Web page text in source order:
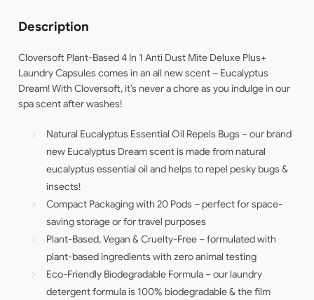
Description
Cloversoft Plant-Based 4 In 1 Anti Dust Mite Deluxe Plus+
Laundry Capsules comes in an all new scent – Eucalyptus
Dream! With Cloversoft, it’s never a chore as you indulge in our
spa scent after washes!
Natural Eucalyptus Essential Oil Repels Bugs – our brand
new Eucalyptus Dream scent is made from natural
eucalyptus essential oil and helps to repel pesky bugs &
insects!
Compact Packaging with 20 Pods – perfect for space-
saving storage or for travel purposes
Plant-Based, Vegan & Cruelty-Free – formulated with
plant-based ingredients with zero animal testing
Eco-Friendly Biodegradable Formula – our laundry
detergent formula is 100% biodegradable & the film